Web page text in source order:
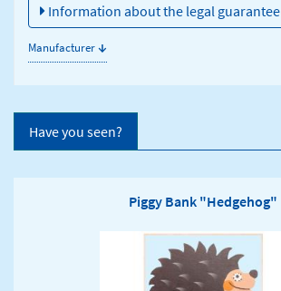
Information about the legal guarantee
Manufacturer↓
Have you seen?
Piggy Bank "Hedgehog"